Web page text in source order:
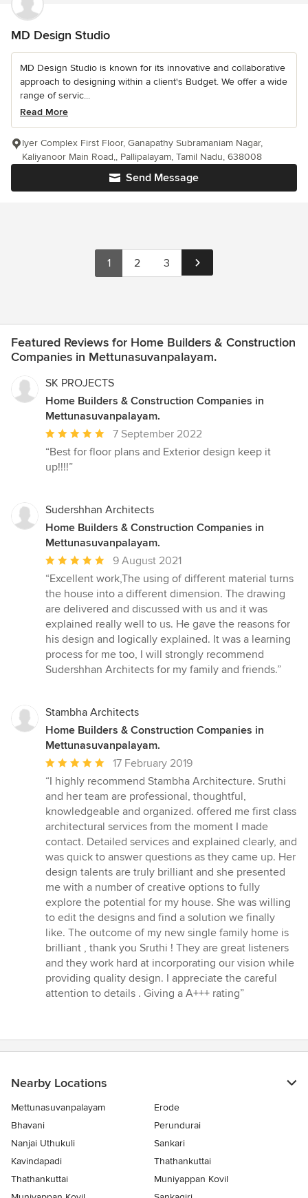
MD Design Studio
MD Design Studio is known for its innovative and collaborative
approach to designing within a client's Budget. We offer a wide
range of servic...
Read More
Send Message
Iyer Complex First Floor, Ganapathy Subramaniam Nagar,
Kaliyanoor Main Road,, Pallipalayam, Tamil Nadu, 638008
1 2 3
Featured Reviews for Home Builders & Construction
Companies in Mettunasuvanpalayam.
SK PROJECTS
Home Builders & Construction Companies in
Mettunasuvanpalayam.
Average
rating:
5
5
stars
7 September 2022
“Best for floor plans and Exterior design keep it
up!!!!”
Sudershhan Architects
Home Builders & Construction Companies in
Mettunasuvanpalayam.
Average
rating:
5
out
of
5
stars
9 August 2021
“Excellent work,The using of different material turns
the house into a different dimension. The drawing
are delivered and discussed with us and it was
explained really well to us. He gave the reasons for
his design and logically explained. It was a learning
process for me too, I will strongly recommend
Sudershhan Architects for my family and friends.”
Stambha Architects
Home Builders & Construction Companies in
Mettunasuvanpalayam.
Average
rating:
5
out
of
5
stars
17 February 2019
“I highly recommend Stambha Architecture. Sruthi
and her team are professional, thoughtful,
knowledgeable and organized. offered me first class
architectural services from the moment I made
contact. Detailed services and explained clearly, and
was quick to answer questions as they came up. Her
design talents are truly brilliant and she presented
me with a number of creative options to fully
explore the potential for my house. She was willing
to edit the designs and find a solution we finally
like. The outcome of my new single family home is
brilliant , thank you Sruthi ! They are great listeners
and they work hard at incorporating our vision while
providing quality design. I appreciate the careful
attention to details . Giving a A+++ rating”
Nearby Locations
Mettunasuvanpalayam
Erode
Bhavani
Perundurai
Nanjai Uthukuli
Sankari
Kavindapadi
Thathankuttai
Thathankuttai
Muniyappan Kovil